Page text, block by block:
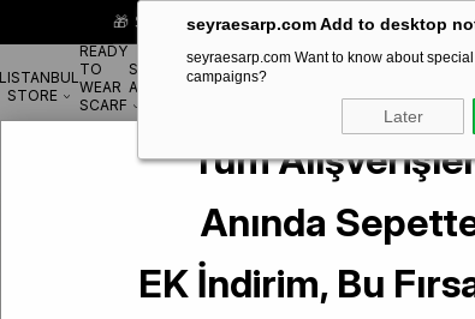
seyraesarp.com Add to desktop
seyraesarp.com Want to know about
campaigns?
Later
🎁 Special **10% DISCOUNT** on your first
ISTANBUL
STORE
READY
TO
WEAR
SCARF
SCARF
ACCESSORYBRANDS
Home Mürdüm Desenli Tivil İpek Eşarp 11432-04
Tüm
Anında
EK İndirim, Bu